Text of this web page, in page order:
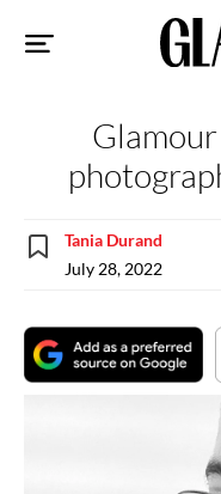
Tania Durand
July 28, 2022